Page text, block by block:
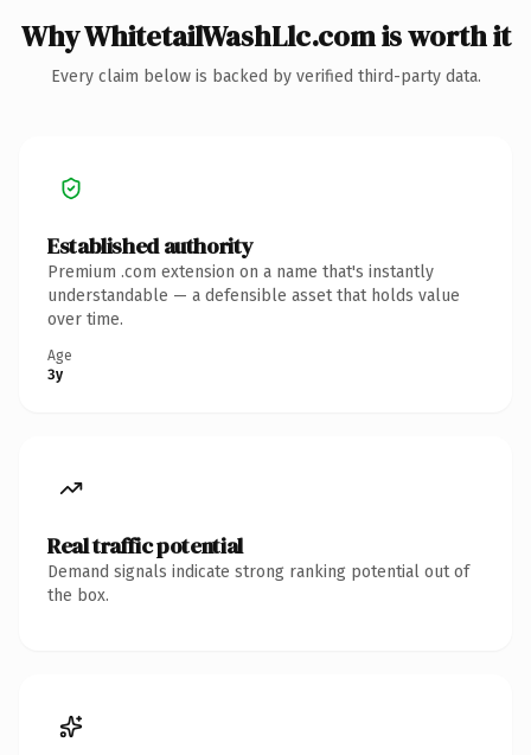
Why WhitetailWashLlc.com is worth it
Every claim below is backed by verified third-party data.
Established authority
Premium .com extension on a name that's instantly
understandable — a defensible asset that holds value
over time.
Age
3y
Real traffic potential
Demand signals indicate strong ranking potential out of
the box.